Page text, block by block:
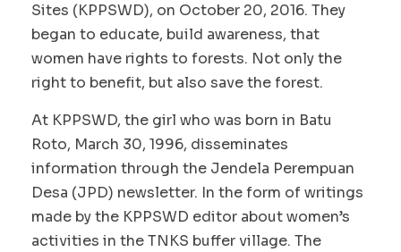
Sites (KPPSWD), on October 20, 2016. They
began to educate, build awareness, that
women have rights to forests. Not only the
right to benefit, but also save the forest.
At KPPSWD, the girl who was born in Batu
Roto, March 30, 1996, disseminates
information through the Jendela Perempuan
Desa (JPD) newsletter. In the form of writings
made by the KPPSWD editor about women’s
activities in the TNKS buffer village. The